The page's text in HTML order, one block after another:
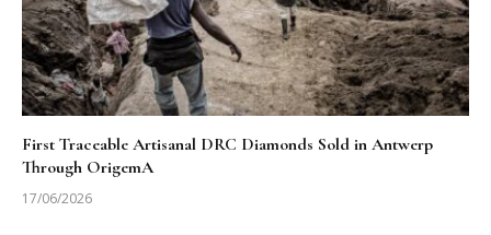
First Traceable Artisanal DRC Diamonds Sold in Antwerp
Through OrigemA
17/06/2026